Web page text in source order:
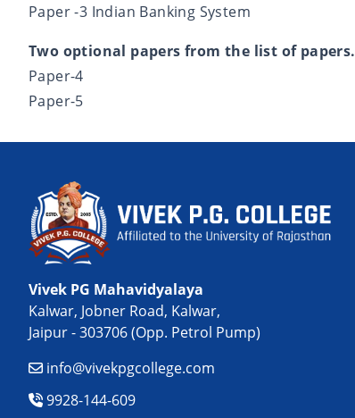
Paper -3 Indian Banking System
Two optional papers from the list of papers.
Paper-4
Paper-5
Vivek PG Mahavidyalaya
Kalwar, Jobner Road, Kalwar,
Jaipur - 303706 (Opp. Petrol Pump)
info@vivekpgcollege.com
9928-144-609